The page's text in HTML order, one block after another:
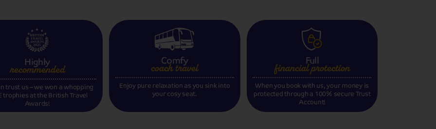
Highly
recommended
trust us – we won a whopping
trophies at the British Travel
Awards!
Comfy
coach travel
Enjoy pure relaxation as you sink into
your cosy seat.
Full
financialprotection
When you book with us, your money is
protected through a 100% secure Trust
Account!